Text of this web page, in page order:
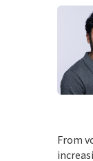
From